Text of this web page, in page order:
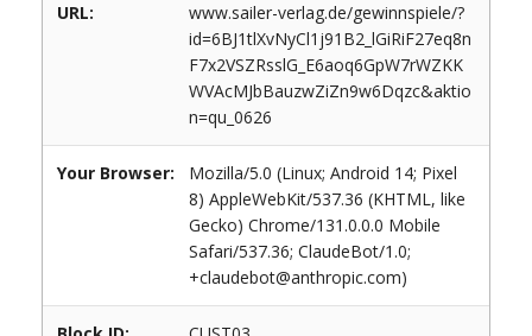
URL:
www.sailer-verlag.de/gewinnspiele/?
id=6BJ1tlXvNyCl1j91B2_lGiRiF27eq8n
F7x2VSZRsslG_E6aoq6GpW7rWZKK
WVAcMJbBauzwZiZn9w6Dqzc&aktio
n=qu_0626
Your Browser:
Mozilla/5.0 (Linux; Android 14; Pixel
8) AppleWebKit/537.36 (KHTML, like
Gecko) Chrome/131.0.0.0 Mobile
Safari/537.36; ClaudeBot/1.0;
+claudebot@anthropic.com)